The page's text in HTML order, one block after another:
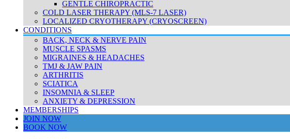
GENTLE CHIROPRACTIC
COLD LASER THERAPY (MLS-7 LASER)
LOCALIZED CRYOTHERAPY (CRYOSCREEN)
CONDITIONS
BACK, NECK & NERVE PAIN
MUSCLE SPASMS
MIGRAINES & HEADACHES
TMJ & JAW PAIN
ARTHRITIS
SCIATICA
INSOMNIA & SLEEP
ANXIETY & DEPRESSION
MEMBERSHIPS
JOIN NOW
BOOK NOW